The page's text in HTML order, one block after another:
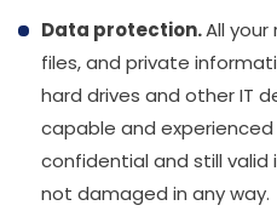
Data protection.All
files, and private
hard drives and other IT
capable and
confidential and still
not damaged in any way.